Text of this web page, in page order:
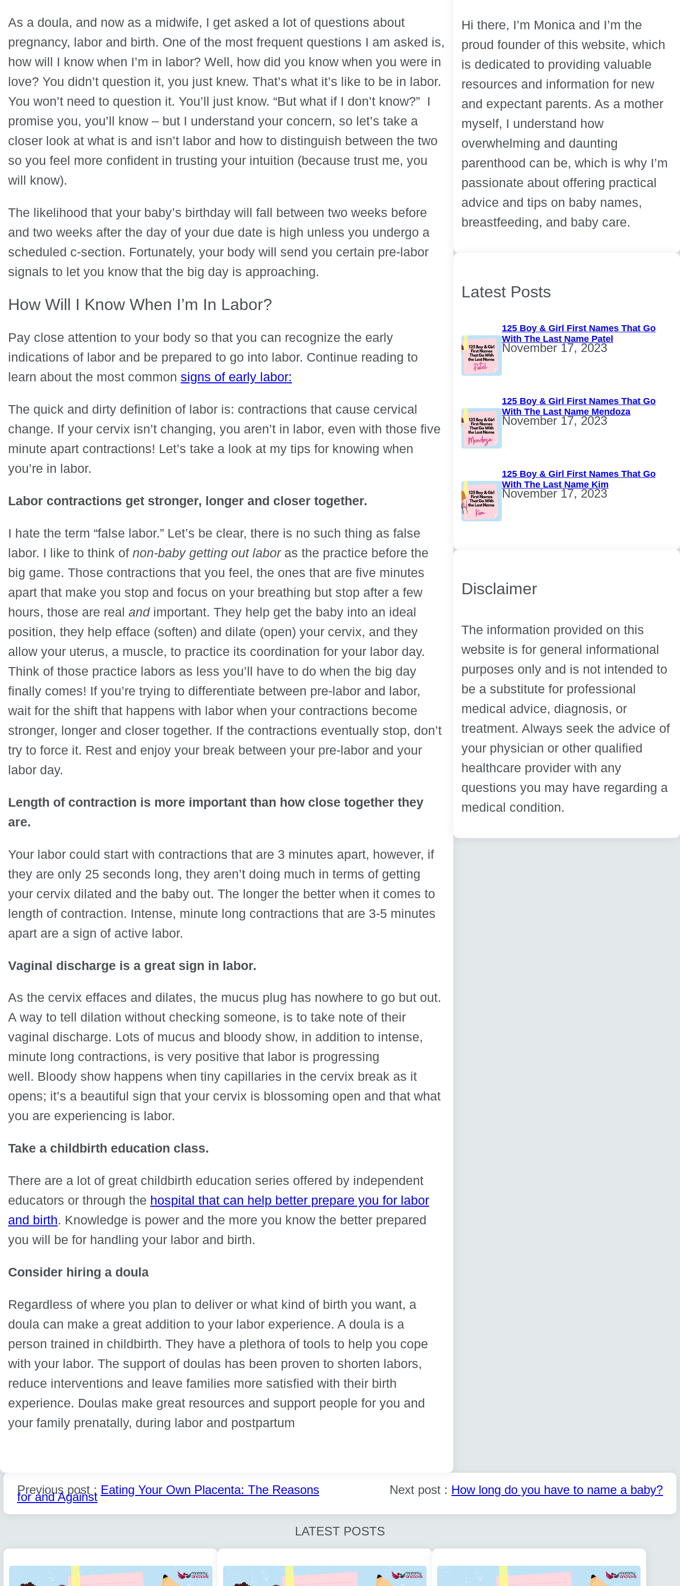
As a doula, and now as a midwife, I get asked a lot of questions about
pregnancy, labor and birth. One of the most frequent questions I am asked is,
how will I know when I’m in labor? Well, how did you know when you were in
love? You didn’t question it, you just knew. That’s what it’s like to be in labor.
You won’t need to question it. You’ll just know. “But what if I don’t know?” I
promise you, you’ll know – but I understand your concern, so let’s take a
closer look at what is and isn’t labor and how to distinguish between the two
so you feel more confident in trusting your intuition (because trust me, you
will know).
The likelihood that your baby’s birthday will fall between two weeks before
and two weeks after the day of your due date is high unless you undergo a
scheduled c-section. Fortunately, your body will send you certain pre-labor
signals to let you know that the big day is approaching.
How Will I Know When I’m In Labor?
Pay close attention to your body so that you can recognize the early
indications of labor and be prepared to go into labor. Continue reading to
learn about the most common signs of early labor:
The quick and dirty definition of labor is: contractions that cause cervical
change. If your cervix isn’t changing, you aren’t in labor, even with those five
minute apart contractions! Let’s take a look at my tips for knowing when
you’re in labor.
Labor contractions get stronger, longer and closer together.
I hate the term “false labor.” Let’s be clear, there is no such thing as false
labor. I like to think of non-baby getting out laboras the practice before the
big game. Those contractions that you feel, the ones that are five minutes
apart that make you stop and focus on your breathing but stop after a few
hours, those are real andimportant. They help get the baby into an ideal
position, they help efface (soften) and dilate (open) your cervix, and they
allow your uterus, a muscle, to practice its coordination for your labor day.
Think of those practice labors as less you’ll have to do when the big day
finally comes! If you’re trying to differentiate between pre-labor and labor,
wait for the shift that happens with labor when your contractions become
stronger, longer and closer together. If the contractions eventually stop, don’t
try to force it. Rest and enjoy your break between your pre-labor and your
labor day.
Length of contraction is more important than how close together they
are.
Your labor could start with contractions that are 3 minutes apart, however, if
they are only 25 seconds long, they aren’t doing much in terms of getting
your cervix dilated and the baby out. The longer the better when it comes to
length of contraction. Intense, minute long contractions that are 3-5 minutes
apart are a sign of active labor.
Vaginal discharge is a great sign in labor.
As the cervix effaces and dilates, the mucus plug has nowhere to go but out.
A way to tell dilation without checking someone, is to take note of their
vaginal discharge. Lots of mucus and bloody show, in addition to intense,
minute long contractions, is very positive that labor is progressing
well. Bloody show happens when tiny capillaries in the cervix break as it
opens; it’s a beautiful sign that your cervix is blossoming open and that what
you are experiencing is labor.
Take a childbirth education class.
There are a lot of great childbirth education series offered by independent
educators or through the hospital that can help better prepare you for labor
and birth. Knowledge is power and the more you know the better prepared
you will be for handling your labor and birth.
Consider hiring a doula
Regardless of where you plan to deliver or what kind of birth you want, a
doula can make a great addition to your labor experience. A doula is a
person trained in childbirth. They have a plethora of tools to help you cope
with your labor. The support of doulas has been proven to shorten labors,
reduce interventions and leave families more satisfied with their birth
experience. Doulas make great resources and support people for you and
your family prenatally, during labor and postpartum
Hi there, I’m Monica and I’m the
proud founder of this website, which
is dedicated to providing valuable
resources and information for new
and expectant parents. As a mother
myself, I understand how
overwhelming and daunting
parenthood can be, which is why I’m
passionate about offering practical
advice and tips on baby names,
breastfeeding, and baby care.
Latest Posts
125 Boy & Girl First Names That Go
With The Last Name Patel
November 17, 2023
125 Boy & Girl First Names That Go
With The Last Name Mendoza
November 17, 2023
125 Boy & Girl First Names That Go
With The Last Name Kim
November 17, 2023
Disclaimer
The information provided on this
website is for general informational
purposes only and is not intended to
be a substitute for professional
medical advice, diagnosis, or
treatment. Always seek the advice of
your physician or other qualified
healthcare provider with any
questions you may have regarding a
medical condition.
Previous post : Eating Your Own Placenta: The Reasons
for and Against
Next post : How long do you have to name a baby?
LATEST POSTS